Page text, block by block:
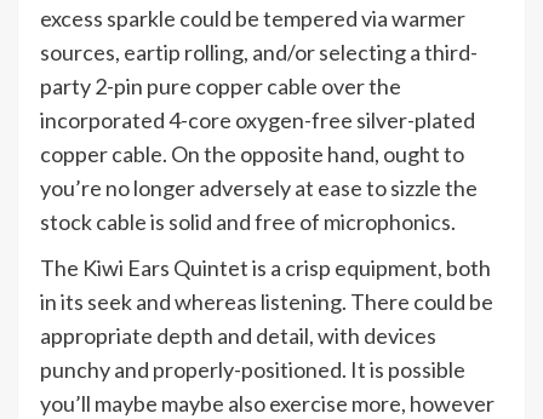
excess sparkle could be tempered via warmer
sources, eartip rolling, and/or selecting a third-
party 2-pin pure copper cable over the
incorporated 4-core oxygen-free silver-plated
copper cable. On the opposite hand, ought to
you’re no longer adversely at ease to sizzle the
stock cable is solid and free of microphonics.
The Kiwi Ears Quintet is a crisp equipment, both
in its seek and whereas listening. There could be
appropriate depth and detail, with devices
punchy and properly-positioned. It is possible
you’ll maybe maybe also exercise more, however